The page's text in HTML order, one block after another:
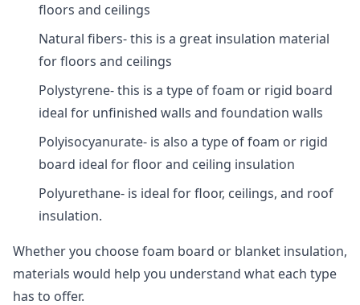
floors and ceilings
Natural fibers- this is a great insulation material
for floors and ceilings
Polystyrene- this is a type of foam or rigid board
ideal for unfinished walls and foundation walls
Polyisocyanurate- is also a type of foam or rigid
board ideal for floor and ceiling insulation
Polyurethane- is ideal for floor, ceilings, and roof
insulation.
Whether you choose foam board or blanket insulation,
materials would help you understand what each type
has to offer.